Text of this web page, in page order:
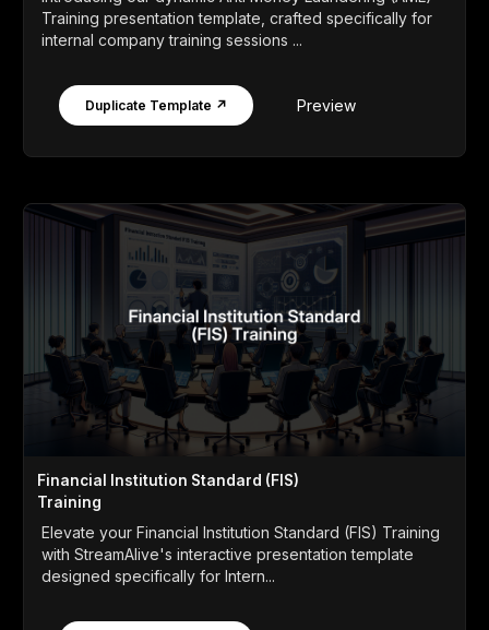
Training presentation template, crafted specifically for
internal company training sessions ...
Duplicate Template ↗ Preview
Financial Institution Standard (FIS)
Training
Elevate your Financial Institution Standard (FIS) Training
with StreamAlive's interactive presentation template
designed specifically for Intern...